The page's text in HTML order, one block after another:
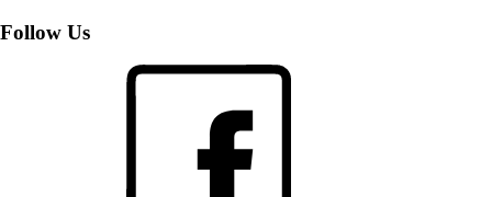
Follow Us